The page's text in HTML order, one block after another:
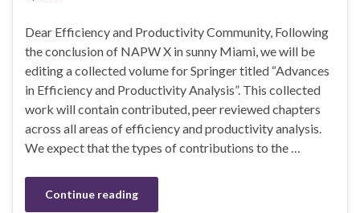
Dear Efficiency and Productivity Community, Following
the conclusion of NAPW X in sunny Miami, we will be
editing a collected volume for Springer titled “Advances
in Efficiency and Productivity Analysis”. This collected
work will contain contributed, peer reviewed chapters
across all areas of efficiency and productivity analysis.
We expect that the types of contributions to the …
Continue reading